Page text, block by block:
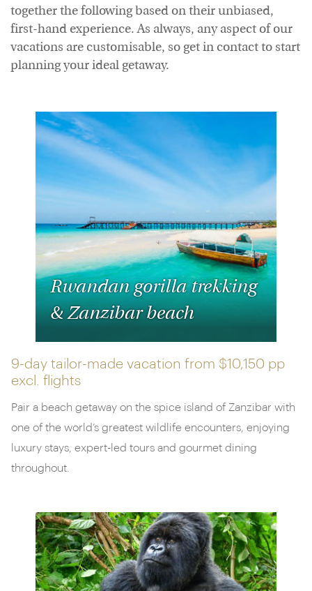
together the following based on their unbiased,
first-hand experience. As always, any aspect of our
vacations are customisable, so get in contact to start
planning your ideal getaway.
Rwandan gorilla trekking
& Zanzibar beach
9-day tailor-made vacation from $10,150 pp
excl. flights
Pair a beach getaway on the spice island of Zanzibar with
one of the world’s greatest wildlife encounters, enjoying
luxury stays, expert-led tours and gourmet dining
throughout.